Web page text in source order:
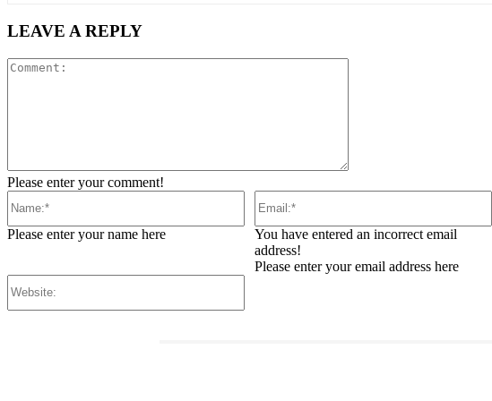
LEAVE A REPLY
Please enter your comment!
Name:*
Please enter your name here Email:*
You have entered an incorrect email
address!
Please enter your email address here